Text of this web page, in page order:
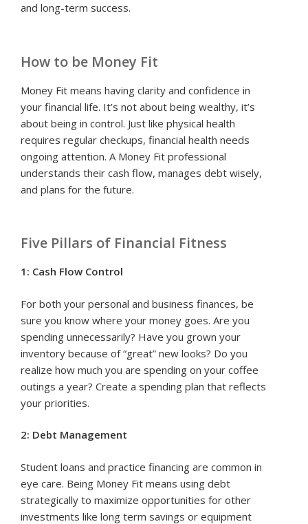
and long-term success.
How to be Money Fit
Money Fit means having clarity and confidence in
your financial life. It’s not about being wealthy, it’s
about being in control. Just like physical health
requires regular checkups, financial health needs
ongoing attention. A Money Fit professional
understands their cash flow, manages debt wisely,
and plans for the future.
Five Pillars of Financial Fitness
1: Cash Flow Control
For both your personal and business finances, be
sure you know where your money goes. Are you
spending unnecessarily? Have you grown your
inventory because of “great” new looks? Do you
realize how much you are spending on your coffee
outings a year? Create a spending plan that reflects
your priorities.
2: Debt Management
Student loans and practice financing are common in
eye care. Being Money Fit means using debt
strategically to maximize opportunities for other
investments like long term savings or equipment